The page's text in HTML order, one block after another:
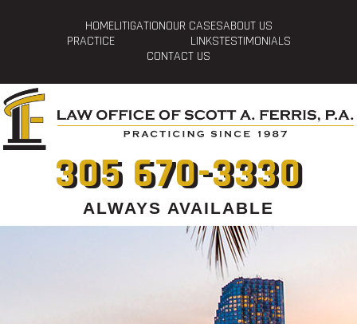
HOMELITIGATIONOUR CASESABOUT US
PRACTICE
LINKSTESTIMONIALS
CONTACT US
305 670-3330
ALWAYS AVAILABLE